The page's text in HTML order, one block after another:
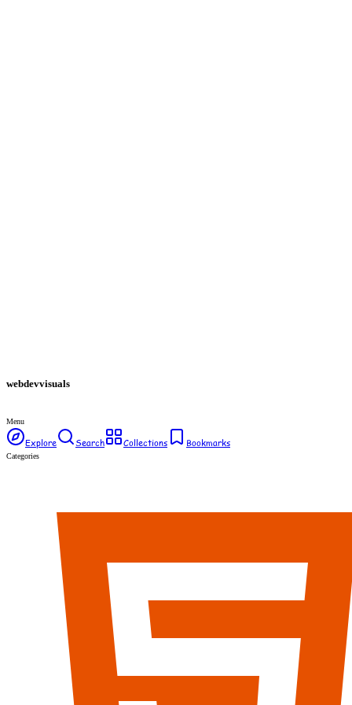
webdevvisuals
Menu
Explore Search Collections Bookmarks
Categories